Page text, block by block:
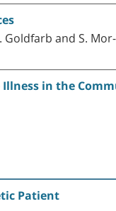
Goldfarb and S.
in the
Patient